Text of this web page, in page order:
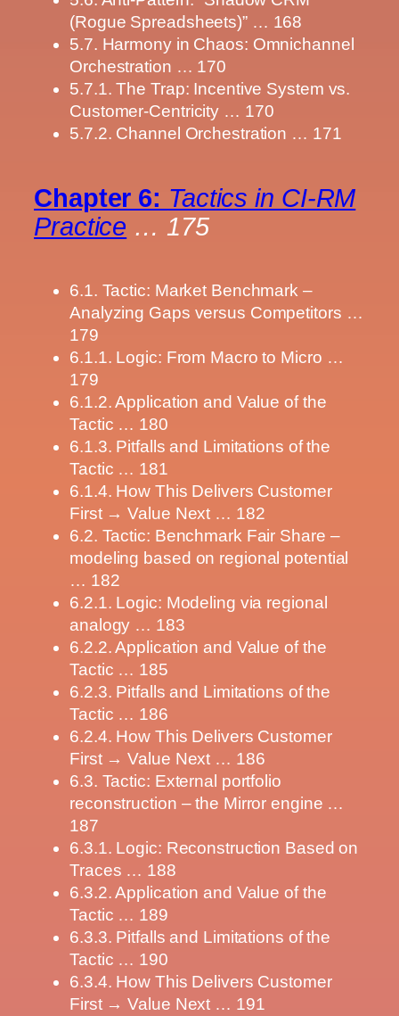
(Rogue Spreadsheets)” … 168
5.7. Harmony in Chaos: Omnichannel
Orchestration … 170
5.7.1. The Trap: Incentive System vs.
Customer-Centricity … 170
5.7.2. Channel Orchestration … 171
Chapter 6: Tactics in CI-RM
Practice … 175
6.1. Tactic: Market Benchmark –
Analyzing Gaps versus Competitors …
179
6.1.1. Logic: From Macro to Micro …
179
6.1.2. Application and Value of the
Tactic … 180
6.1.3. Pitfalls and Limitations of the
Tactic … 181
6.1.4. How This Delivers Customer
First → Value Next … 182
6.2. Tactic: Benchmark Fair Share –
modeling based on regional potential
… 182
6.2.1. Logic: Modeling via regional
analogy … 183
6.2.2. Application and Value of the
Tactic … 185
6.2.3. Pitfalls and Limitations of the
Tactic … 186
6.2.4. How This Delivers Customer
First → Value Next … 186
6.3. Tactic: External portfolio
reconstruction – the Mirror engine …
187
6.3.1. Logic: Reconstruction Based on
Traces … 188
6.3.2. Application and Value of the
Tactic … 189
6.3.3. Pitfalls and Limitations of the
Tactic … 190
6.3.4. How This Delivers Customer
First → Value Next … 191